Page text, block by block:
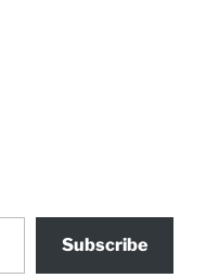
Subscribe